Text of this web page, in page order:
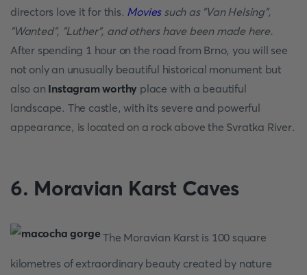
directors love it for this. Moviessuch as "Van Helsing",
"Wanted", "Luther", and others have been made here.
After spending 1 hour on the road from Brno, you will see
not only an unusually beautiful historical monument but
also an Instagram worthy place with a beautiful
landscape. The castle, with its severe and powerful
appearance, is located on a rock above the Svratka River.
6. Moravian Karst Caves
The Moravian Karst is 100 square
kilometres of extraordinary beauty created by nature